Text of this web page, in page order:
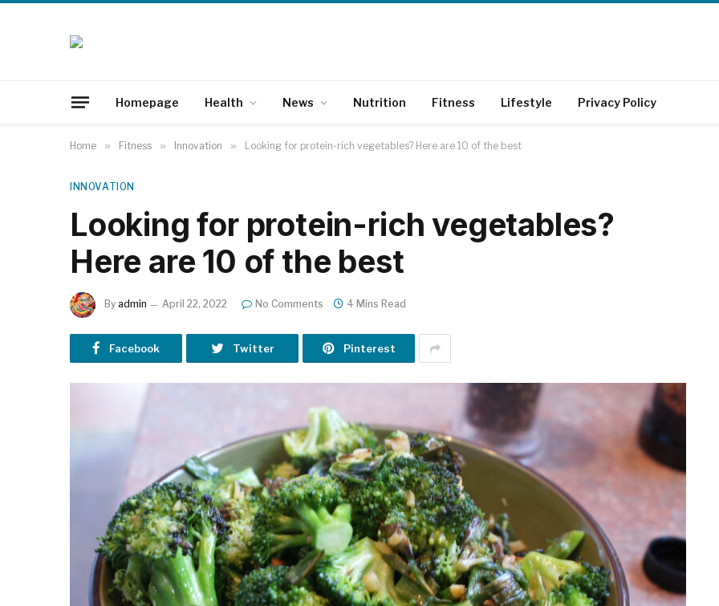
Homepage Health News Nutrition Fitness Lifestyle Privacy Policy
Home » Fitness » Innovation » Looking for protein-rich vegetables? Here are 10 of the best
INNOVATION
Looking for protein-rich vegetables?
Here are 10 of the best
By admin April 22, 2022 No Comments 4 Mins Read
Facebook Twitter Pinterest